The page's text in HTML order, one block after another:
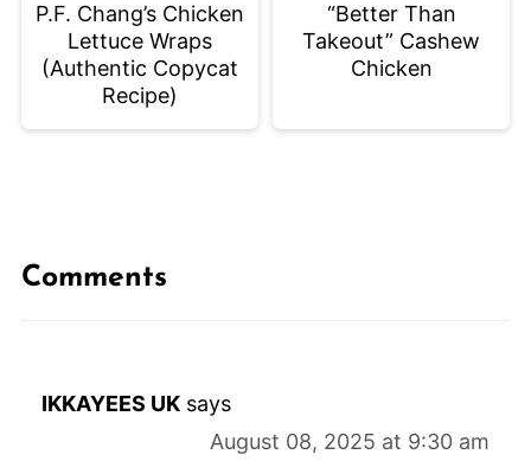
P.F. Chang’s Chicken
Lettuce Wraps
(Authentic Copycat
Recipe)
“Better Than
Takeout” Cashew
Chicken
Comments
IKKAYEES UK says
August 08, 2025 at 9:30 am